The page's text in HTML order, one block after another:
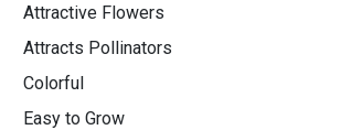
Attractive Flowers
Attracts Pollinators
Colorful
Easy to Grow